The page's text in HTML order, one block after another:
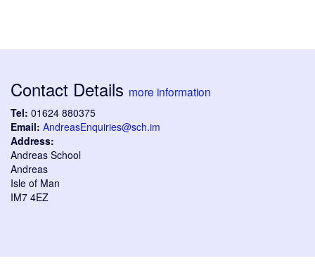
Contact Details more information
Tel: 01624 880375
Email: AndreasEnquiries@sch.im
Address:
Andreas School
Andreas
Isle of Man
IM7 4EZ